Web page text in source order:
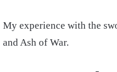
My experience with the
and Ash of War.